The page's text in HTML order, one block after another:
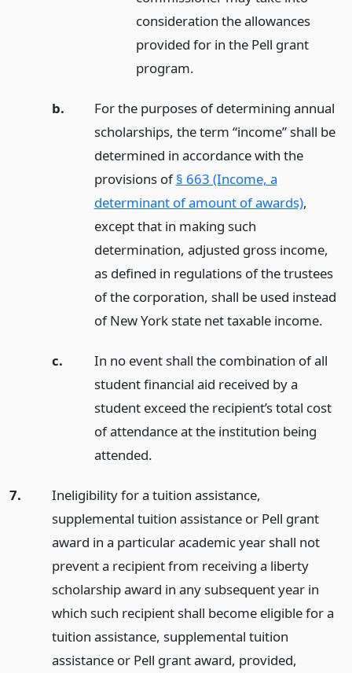
consideration the allowances
provided for in the Pell grant
program.
b.
For the purposes of determining annual
scholarships, the term “income” shall be
determined in accordance with the
provisions of§ 663 (Income, a
determinant of amount of awards),
except that in making such
determination, adjusted gross income,
as defined in regulations of the trustees
of the corporation, shall be used instead
of New York state net taxable income.
c.
In no event shall the combination of all
student financial aid received by a
student exceed the recipient’s total cost
of attendance at the institution being
attended.
7.
Ineligibility for a tuition assistance,
supplemental tuition assistance or Pell grant
award in a particular academic year shall not
prevent a recipient from receiving a liberty
scholarship award in any subsequent year in
which such recipient shall become eligible for a
tuition assistance, supplemental tuition
assistance or Pell grant award, provided,